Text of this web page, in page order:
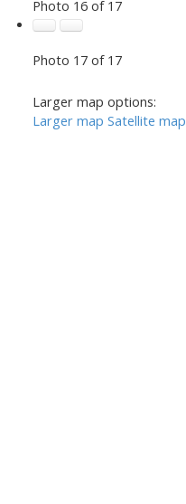
Photo 16 of 17
Photo 17 of 17
Larger map options:
Larger map Satellite map